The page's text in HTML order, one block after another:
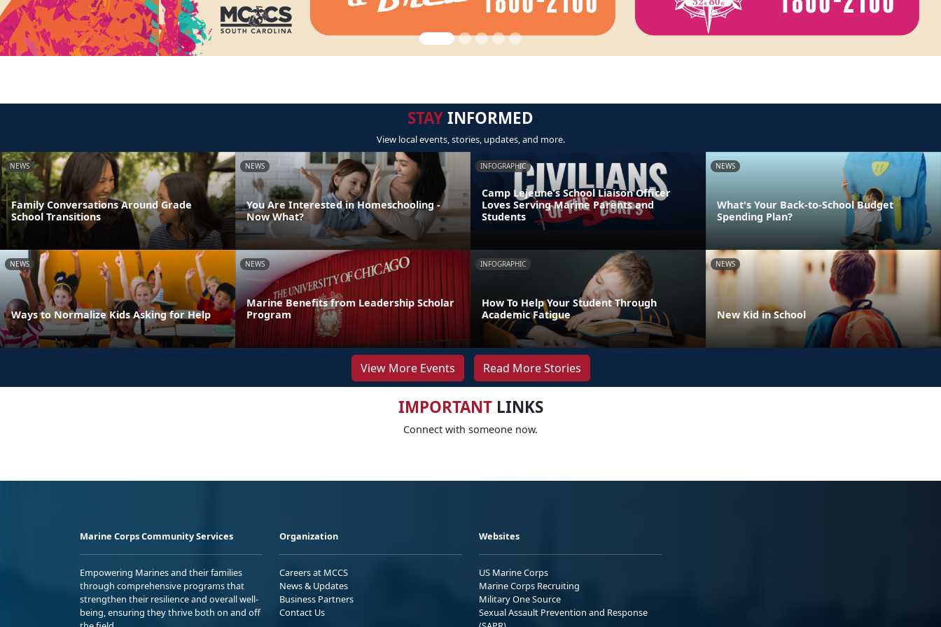
STAYINFORMED
View local events, stories, updates, and more.
NEWS
Family Conversations Around Grade
School Transitions
NEWS
You Are Interested in Homeschooling -
Now What?
INFOGRAPHIC
Camp Lejeune’s School Liaison Officer
Loves Serving Marine Parents and
Students
NEWS
What's Your Back-to-School Budget
Spending Plan?
NEWS
Ways to Normalize Kids Asking for Help
NEWS
Marine Benefits from Leadership Scholar
Program
INFOGRAPHIC
How To Help Your Student Through
Academic Fatigue
NEWS
New Kid in School
View More Events Read More Stories
IMPORTANTLINKS
Connect with someone now.
Marine Corps Community Services
Empowering Marines and their families
through comprehensive programs that
strengthen their resilience and overall well-
being, ensuring they thrive both on and off
Organization
Careers at MCCS
News & Updates
Business Partners
Contact Us
Websites
US Marine Corps
Marine Corps Recruiting
Military One Source
Sexual Assault Prevention and Response